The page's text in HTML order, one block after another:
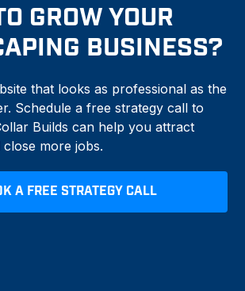
GROW YOUR
BUSINESS?
that looks as professional as the
Schedule a free strategy call to
Builds can help you attract
more jobs.
A FREE STRATEGY CALL